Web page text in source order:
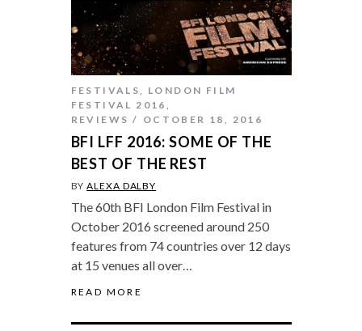
FESTIVALS, LONDON FILM
FESTIVAL 2016 ,
REVIEWS
OCTOBER 18, 2016
BFI LFF 2016: SOME OF THE
BEST OF THE REST
BYALEXA DALBY
The 60th BFI London Film Festival in
October 2016 screened around 250
features from 74 countries over 12 days
at 15 venues all over…
READ MORE